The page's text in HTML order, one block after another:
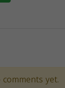
yet.